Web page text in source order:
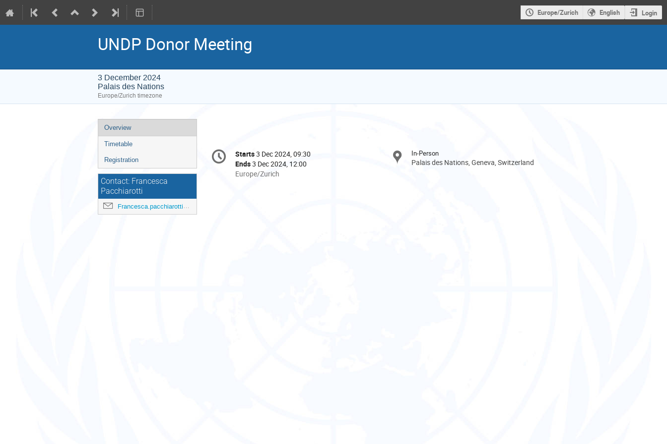
Europe/Zurich English Login
UNDP Donor Meeting
3 December 2024
Palais des Nations
Europe/Zurich timezone
Event
menu
Overview
Timetable
Registration
Contact: Francesca
Pacchiarotti
Francesca.pacchiarotti@undp.org
Conference
information
Date/Time
Starts3 Dec 2024, 09:30
Ends3 Dec 2024, 12:00
All
Europe/Zurich
In-Person
Palais des Nations, Geneva, Switzerland